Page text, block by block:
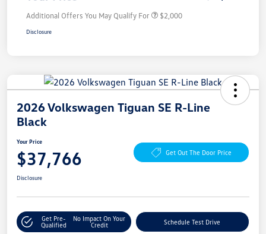
Additional Offers You May Qualify For $2,000
Disclosure
2026 Volkswagen Tiguan SE R-Line
Black
Your Price
$37,766 Get Out The Door Price
Disclosure
Get Pre-
Qualified
No Impact On Your
Credit
Schedule Test Drive